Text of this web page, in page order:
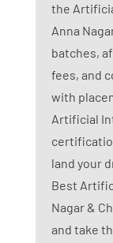
the
Anna
batches,
fees, and
with
Artificial
land your
Best
Nagar &
and take